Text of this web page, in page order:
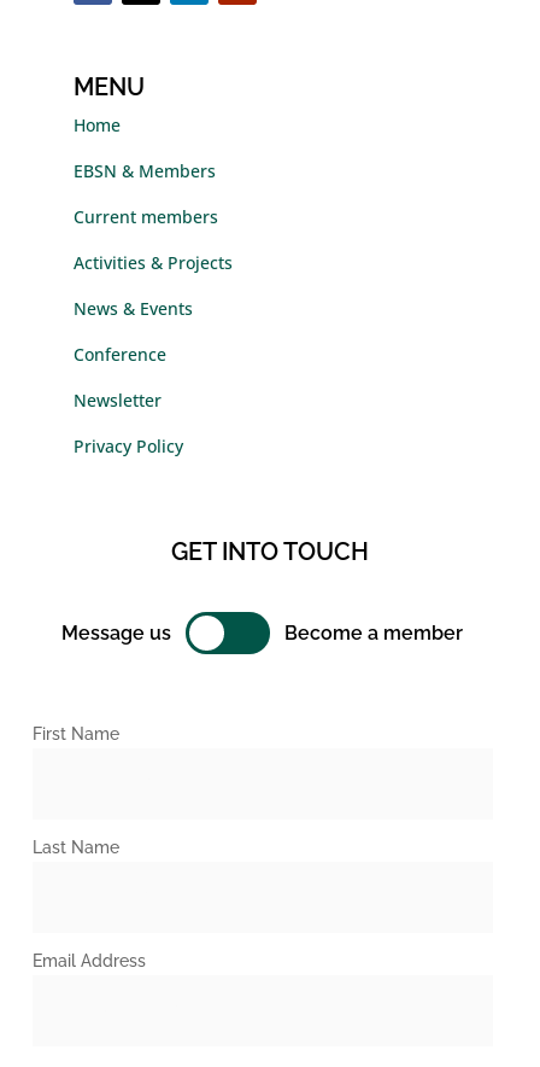
MENU
Home
EBSN & Members
Current members
Activities & Projects
News & Events
Conference
Newsletter
Privacy Policy
GET INTO TOUCH
Message us Become a member
First Name
Last Name
Email Address